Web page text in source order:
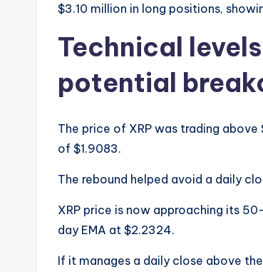
$3.10 million in long positions,
Technical
potential
The price of XRP was trading
of $1.9083.
The rebound helped avoid a daily
XRP price is now approaching its
day EMA at $2.2324.
If it manages a daily close above